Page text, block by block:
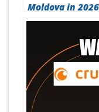
Moldova in